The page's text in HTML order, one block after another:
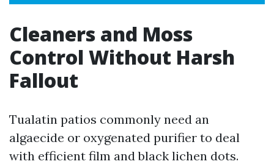
Cleaners and Moss
Control Without Harsh
Fallout
Tualatin patios commonly need an
algaecide or oxygenated purifier to deal
with efficient film and black lichen dots.